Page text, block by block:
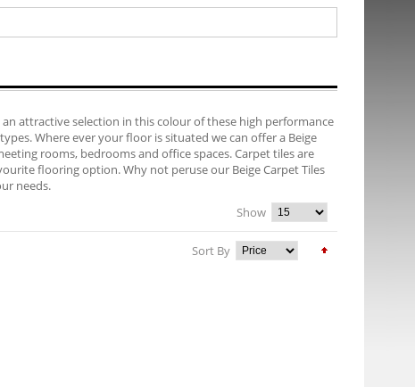
attractive selection in this colour of these high performance
Where ever your floor is situated we can offer a Beige
rooms, bedrooms and office spaces. Carpet tiles are
flooring option. Why not peruse our Beige Carpet Tiles
needs.
Show
Sort By